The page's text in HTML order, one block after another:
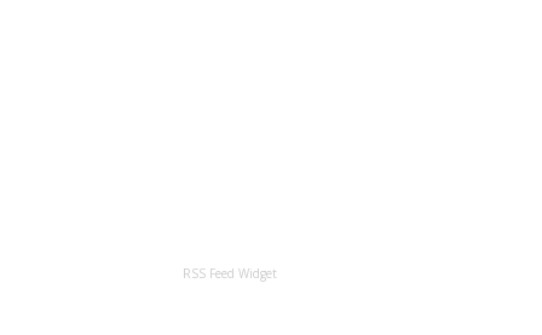
RSS Feed Widget